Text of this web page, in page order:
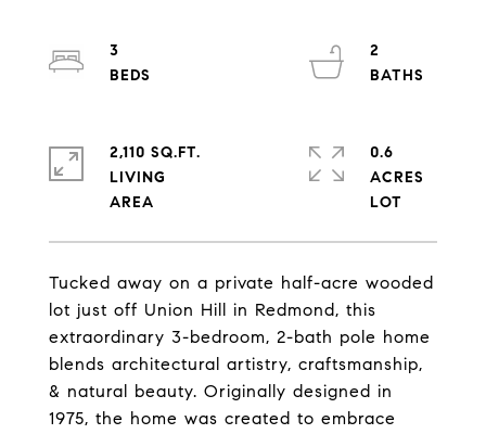
Tucked away on a private half-acre wooded
lot just off Union Hill in Redmond, this
extraordinary 3-bedroom, 2-bath pole home
blends architectural artistry, craftsmanship,
& natural beauty. Originally designed in
1975, the home was created to embrace
3
2
2,110 SQ.FT.
LIVING
0.6
ACRES